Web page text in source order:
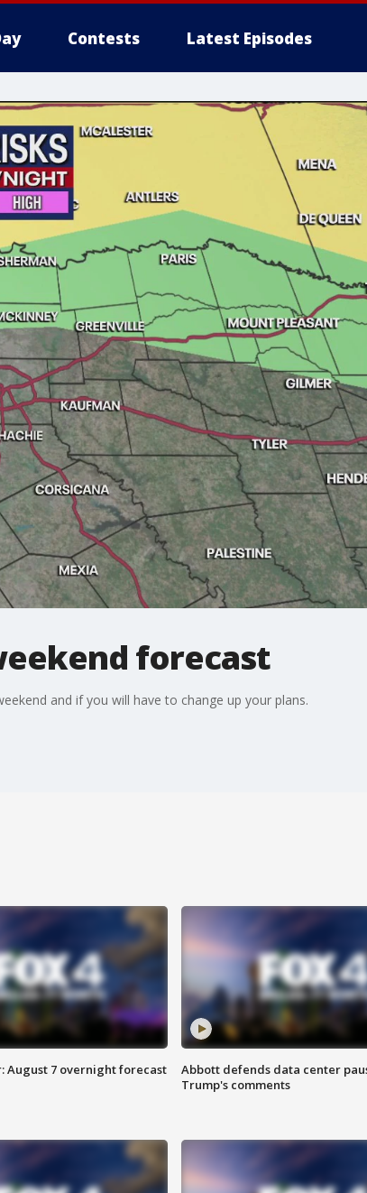
Contests Latest Episodes
forecast
and if you will have to change up your plans.
August 7 overnight forecast
Abbott defends data center
Trump's comments